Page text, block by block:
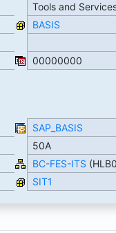
Tools and
BASIS
00000000
SAP_BASIS
50A
BC-FES-ITS
SIT1